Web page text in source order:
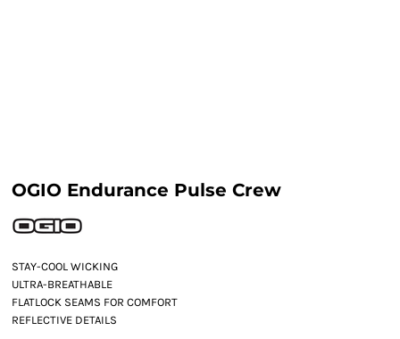
OGIO Endurance Pulse Crew
STAY-COOL WICKING
ULTRA-BREATHABLE
FLATLOCK SEAMS FOR COMFORT
REFLECTIVE DETAILS